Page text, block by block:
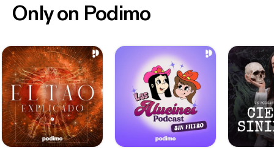
Only on Podimo